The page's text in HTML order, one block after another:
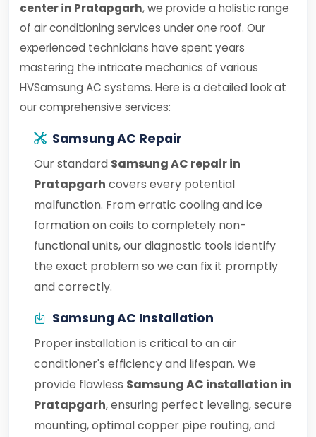
center in Pratapgarh, we provide a holistic range
of air conditioning services under one roof. Our
experienced technicians have spent years
mastering the intricate mechanics of various
HVSamsung AC systems. Here is a detailed look at
our comprehensive services:
Samsung AC Repair
Our standard Samsung AC repair in
Pratapgarh covers every potential
malfunction. From erratic cooling and ice
formation on coils to completely non-
functional units, our diagnostic tools identify
the exact problem so we can fix it promptly
and correctly.
Samsung AC Installation
Proper installation is critical to an air
conditioner's efficiency and lifespan. We
provide flawless Samsung AC installation in
Pratapgarh, ensuring perfect leveling, secure
mounting, optimal copper pipe routing, and